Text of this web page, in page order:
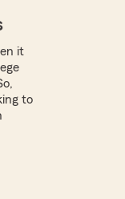
it
to